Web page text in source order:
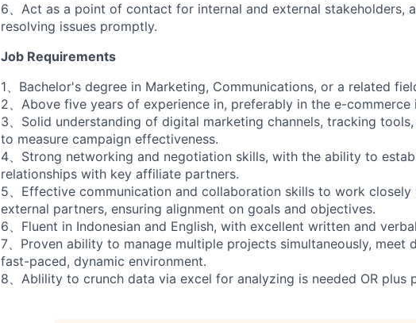
6、Act as a point of contact for internal and external stakeholders,
resolving issues promptly.
Job Requirements
1、Bachelor's degree in Marketing, Communications, or a related
2、Above five years of experience in, preferably in the e-commerce
3、Solid understanding of digital marketing channels, tracking
to measure campaign effectiveness.
4、Strong networking and negotiation skills, with the ability to
relationships with key affiliate partners.
5、Effective communication and collaboration skills to work closely
external partners, ensuring alignment on goals and objectives.
6、Fluent in Indonesian and English, with excellent written and
7、Proven ability to manage multiple projects simultaneously, meet
fast-paced, dynamic environment.
8、Ablility to crunch data via excel for analyzing is needed OR plus